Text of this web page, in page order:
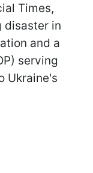
Times,
disaster in
and a
serving
Ukraine's